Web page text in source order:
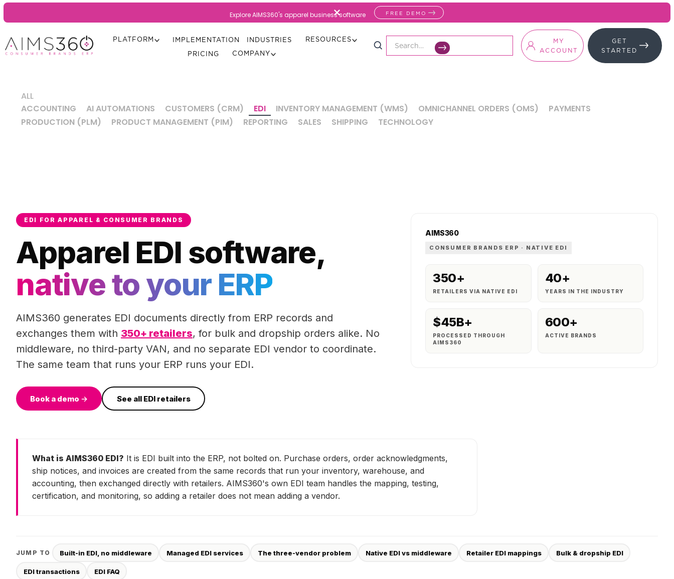
Explore AIMS360's apparel business software FREE DEMO
PLATFORM IMPLEMENTATION INDUSTRIES
RESOURCES
PRICING
COMPANY
MY
ACCOUNT
GET
STARTED
ALL
ACCOUNTING
AI AUTOMATIONS CUSTOMERS (CRM) EDI INVENTORY MANAGEMENT (WMS) OMNICHANNEL ORDERS (OMS)
PAYMENTS
PRODUCTION (PLM)
PRODUCT MANAGEMENT (PIM) REPORTING SALES SHIPPING TECHNOLOGY
EDI FOR APPAREL & CONSUMER BRANDS
Apparel EDI software,
native to your ERP
AIMS360 generates EDI documents directly from ERP records and
exchanges them with 350+ retailers, for bulk and dropship orders alike. No
middleware, no third-party VAN, and no separate EDI vendor to coordinate.
The same team that runs your ERP runs your EDI.
Book a demo → See all EDI retailers
AIMS360
CONSUMER BRANDS ERP · NATIVE EDI
350+
RETAILERS VIA NATIVE EDI
40+
YEARS IN THE INDUSTRY
$45B+
PROCESSED THROUGH
AIMS360
600+
ACTIVE BRANDS
What is AIMS360 EDI? It is EDI built into the ERP, not bolted on. Purchase orders, order acknowledgments,
ship notices, and invoices are created from the same records that run your inventory, warehouse, and
accounting, then exchanged directly with retailers. AIMS360's own EDI team handles the mapping, testing,
certification, and monitoring, so adding a retailer does not mean adding a vendor.
JUMP TO Built-in EDI, no middleware Managed EDI services The three-vendor problem Native EDI vs middleware Retailer EDI mappings Bulk & dropship EDI
EDI transactions EDI FAQ